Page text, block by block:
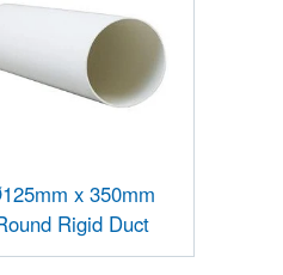
x 350mm
Rigid Duct